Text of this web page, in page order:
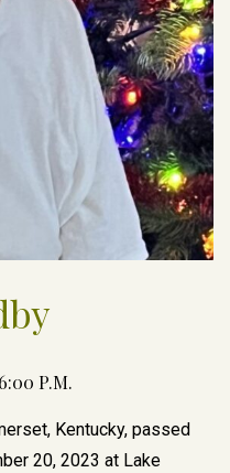
P.M.
Kentucky, passed
20, 2023 at Lake